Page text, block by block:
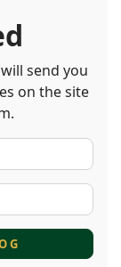
send you
on the site